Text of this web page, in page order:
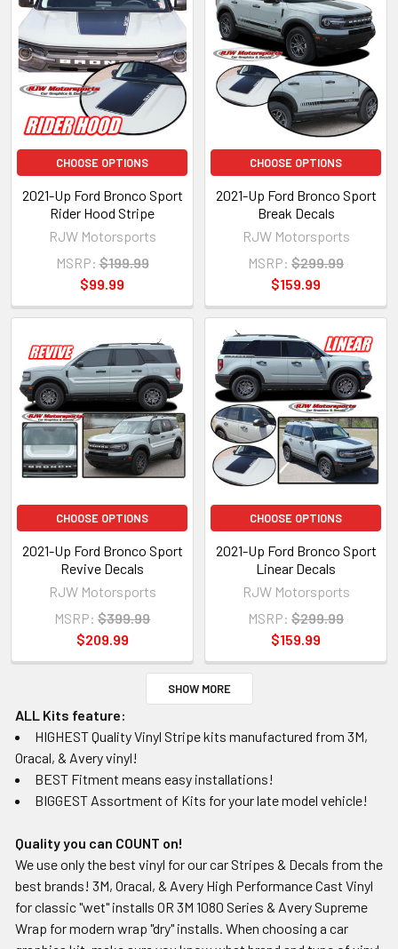
CHOOSE OPTIONS
2021-Up Ford Bronco Sport
Rider Hood Stripe
RJW Motorsports
MSRP: $199.99
$99.99
CHOOSE OPTIONS
2021-Up Ford Bronco Sport
Break Decals
RJW Motorsports
MSRP: $299.99
$159.99
CHOOSE OPTIONS
2021-Up Ford Bronco Sport
Revive Decals
RJW Motorsports
MSRP: $399.99
$209.99
CHOOSE OPTIONS
2021-Up Ford Bronco Sport
Linear Decals
RJW Motorsports
MSRP: $299.99
$159.99
SHOW MORE
ALL Kits feature:
HIGHEST Quality Vinyl Stripe kits manufactured from 3M,
Oracal, & Avery vinyl!
BEST Fitment means easy installations!
BIGGEST Assortment of Kits for your late model vehicle!
Quality you can COUNT on!
We use only the best vinyl for our car Stripes & Decals from the
best brands! 3M, Oracal, & Avery High Performance Cast Vinyl
for classic "wet" installs OR 3M 1080 Series & Avery Supreme
Wrap for modern wrap "dry" installs. When choosing a car